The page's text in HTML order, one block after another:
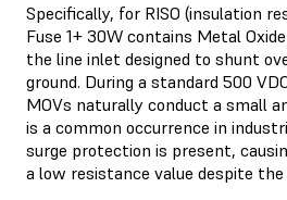
Specifically, for RISO (insulation
Fuse 1+ 30W contains Metal
the line inlet designed to shunt
ground. During a standard 500
MOVs naturally conduct a small
is a common occurrence in
surge protection is present,
a low resistance value despite